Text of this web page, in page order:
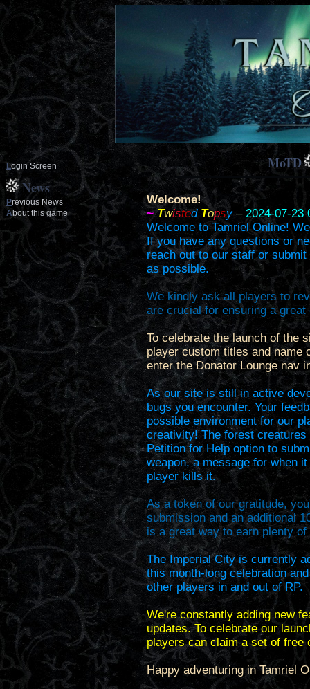
Login Screen
News
Previous News
About this game
MoTD
Welcome!
~Twisted Topsy– 2024-07-23
Welcome to Tamriel Online!
If you have any questions or
reach out to our staff or
as possible.
We kindly ask all players to
are crucial for ensuring a
To celebrate the launch of the
player custom titles and name
enter the Donator Lounge nav
As our site is still in active
bugs you encounter. Your
possible environment for our
creativity! The forest
Petition for Help option to
weapon, a message for when
player kills it.
As a token of our gratitude,
submission and an additional
is a great way to earn plenty of
The Imperial City is currently
this month-long celebration
other players in and out of RP.
We're constantly adding new
updates. To celebrate our
players can claim a set of
Happy adventuring in Tamriel